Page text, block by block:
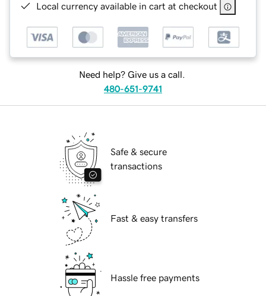
Local currency available in cart at checkout
Need help? Give us a call.
480-651-9741
Safe & secure
transactions
Fast & easy transfers
Hassle free payments